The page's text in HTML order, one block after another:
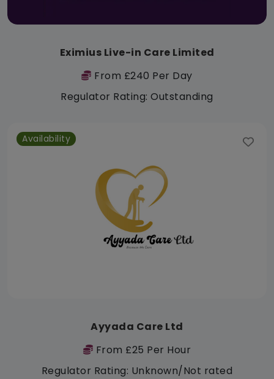
Eximius Live-in Care Limited
From £240 Per Day
Regulator Rating: Outstanding
Availability
Ayyada Care Ltd
From £25 Per Hour
Regulator Rating: Unknown/Not rated